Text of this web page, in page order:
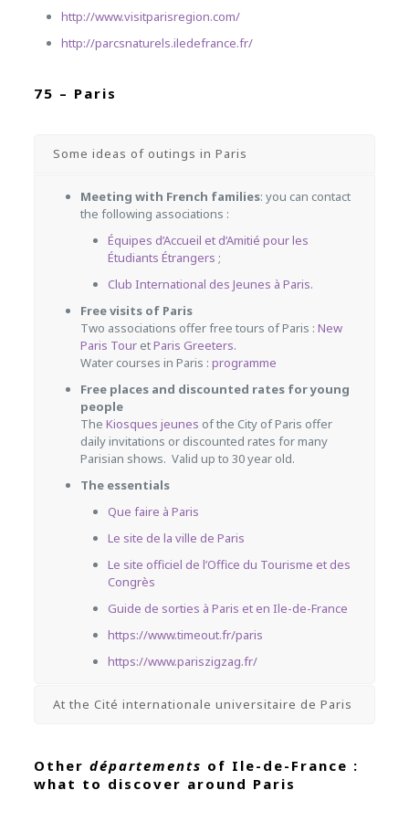
http://www.visitparisregion.com/
http://parcsnaturels.iledefrance.fr/
75 – Paris
Some ideas of outings in Paris
Meeting with French families: you can contact
the following associations :
Équipes d’Accueil et d’Amitié pour les
Étudiants Étrangers ;
Club International des Jeunes à Paris.
Free visits of Paris
Two associations offer free tours of Paris : New
Paris TouretParis Greeters.
Water courses in Paris : programme
Free places and discounted rates for young
people
The Kiosques jeunes of the City of Paris offer
daily invitations or discounted rates for many
Parisian shows. Valid up to 30 year old.
The essentials
Que faire à Paris
Le site de la ville de Paris
Le site officiel de l’Office du Tourisme et des
Congrès
Guide de sorties à Paris et en Ile-de-France
https://www.timeout.fr/paris
https://www.pariszigzag.fr/
At the Cité internationale universitaire de Paris
Other départements of Ile-de-France :
what to discover around Paris